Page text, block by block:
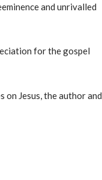
and unrivalled
for the gospel
Jesus, the author and